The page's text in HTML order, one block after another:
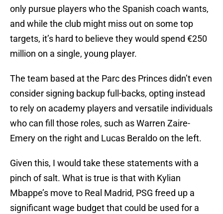
only pursue players who the Spanish coach wants,
and while the club might miss out on some top
targets, it’s hard to believe they would spend €250
million on a single, young player.
The team based at the Parc des Princes didn’t even
consider signing backup full-backs, opting instead
to rely on academy players and versatile individuals
who can fill those roles, such as Warren Zaire-
Emery on the right and Lucas Beraldo on the left.
Given this, I would take these statements with a
pinch of salt. What is true is that with Kylian
Mbappe’s move to Real Madrid, PSG freed up a
significant wage budget that could be used for a